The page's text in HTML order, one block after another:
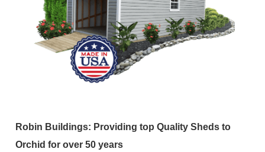
Robin Buildings: Providing top Quality Sheds to
Orchid for over 50 years